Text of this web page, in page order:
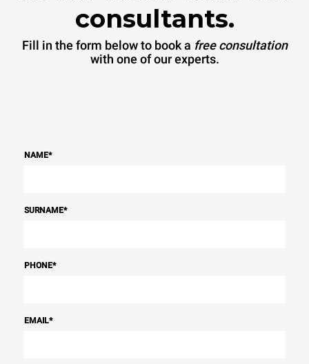
consultants.
Fill in the form below to book a free consultation
with one of our experts.
NAME*
SURNAME*
PHONE*
EMAIL*